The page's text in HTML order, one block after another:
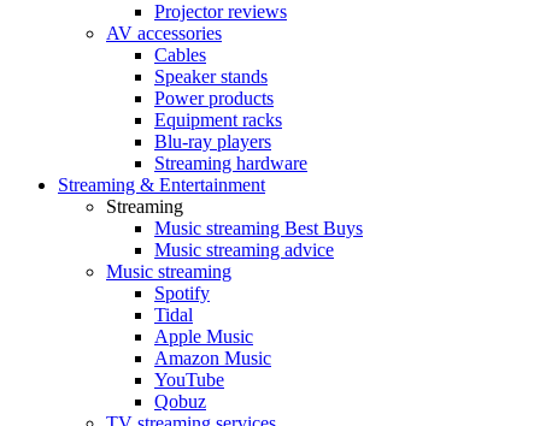
Projector reviews
AV accessories
Cables
Speaker stands
Power products
Equipment racks
Blu-ray players
Streaming hardware
Streaming & Entertainment
Streaming
Music streaming Best Buys
Music streaming advice
Music streaming
Spotify
Tidal
Apple Music
Amazon Music
YouTube
Qobuz